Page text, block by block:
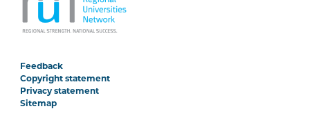
Feedback
Copyright statement
Privacy statement
Sitemap